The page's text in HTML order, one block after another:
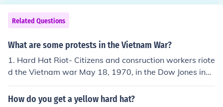
nctive appearance and practicality. While more commo
nly associated with French military uniforms, kepis wer
e also adopted by various regiments, especially in the e
arly years of the war.
Related Questions
What are some protests in the Vietnam War?
1. Hard Hat Riot- Citizens and consruction workers riote
d the Vietnam war May 18, 1970, in the Dow Jones indu
stry. This was sopost to stop the Vietnam war. 2. Harva
rd Riot- 300 students seized the administration buildin
How do you get a yellow hard hat?